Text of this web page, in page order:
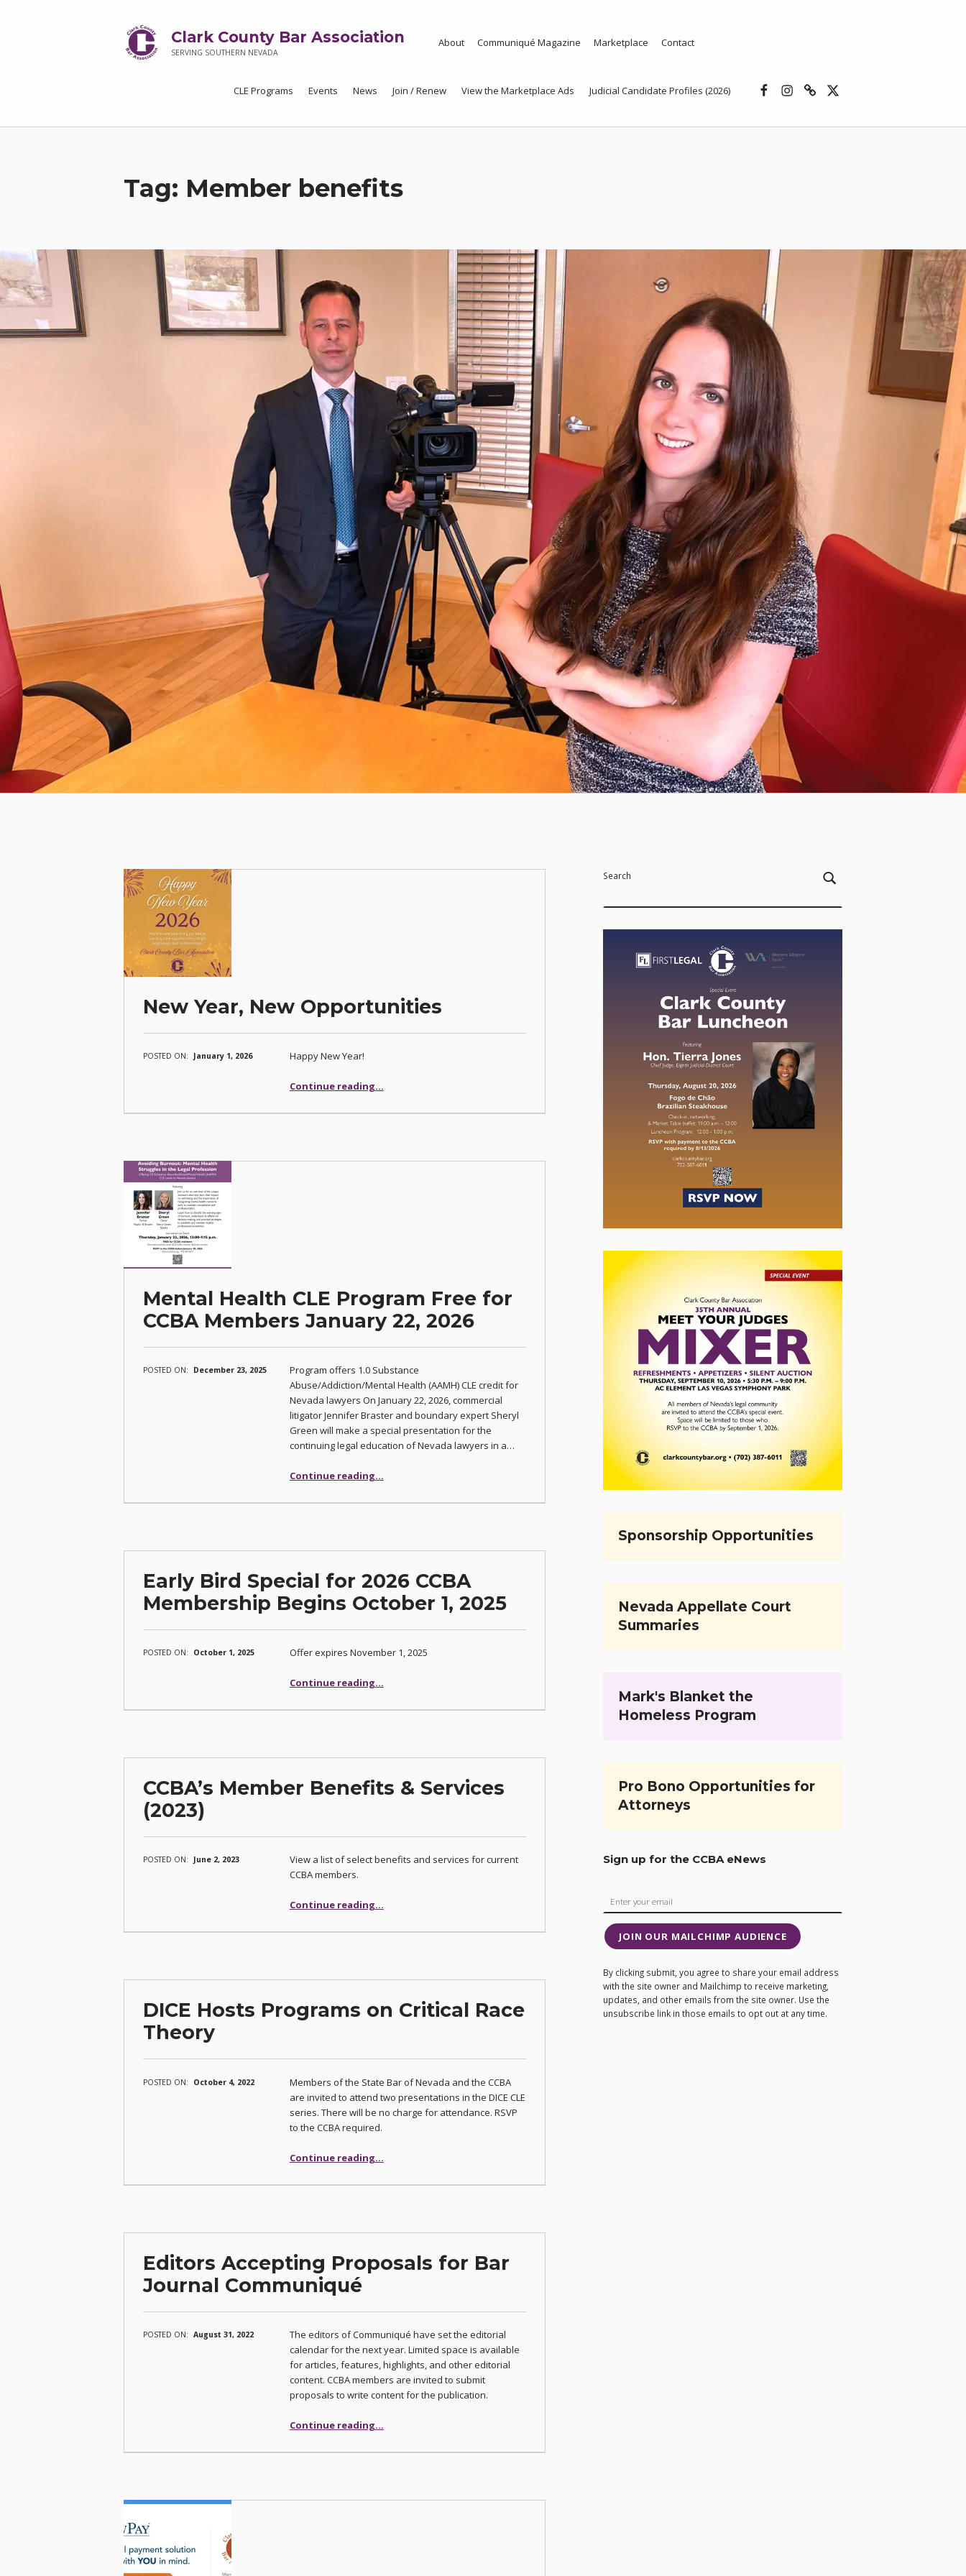
Clark County Bar Association
SERVING SOUTHERN NEVADA
About Communiqué Magazine Marketplace Contact
CLE Programs Events News Join / Renew View the Marketplace Ads Judicial Candidate Profiles (2026)
Tag: Member benefits
New Year, New Opportunities
POSTED ON: January 1, 2026 Happy New Year!
Continue reading…
Mental Health CLE Program Free for
CCBA Members January 22, 2026
POSTED ON: December 23, 2025
Program offers 1.0 Substance
Abuse/Addiction/Mental Health (AAMH) CLE credit for
Nevada lawyers On January 22, 2026, commercial
litigator Jennifer Braster and boundary expert Sheryl
Green will make a special presentation for the
continuing legal education of Nevada lawyers in a…
Continue reading“Mental Health CLE Program Free for CCBA Members January 22, 2026”
…
Early Bird Special for 2026 CCBA
Membership Begins October 1, 2025
POSTED ON: October 1, 2025 Offer expires November 1, 2025
Continue reading“Early Bird Special for 2026 CCBA Membership Begins October 1, 2025”
…
CCBA’s Member Benefits & Services
(2023)
POSTED ON: June 2, 2023
View a list of select benefits and services for current
CCBA members.
Continue reading“CCBA’s Member Benefits & Services (2023)”
…
DICE Hosts Programs on Critical Race
Theory
POSTED ON: October 4, 2022
Members of the State Bar of Nevada and the CCBA
are invited to attend two presentations in the DICE CLE
series. There will be no charge for attendance. RSVP
to the CCBA required.
Continue reading“DICE Hosts Programs on Critical Race Theory”
…
Editors Accepting Proposals for Bar
Journal Communiqué
POSTED ON: August 31, 2022
The editors of Communiqué have set the editorial
calendar for the next year. Limited space is available
for articles, features, highlights, and other editorial
content. CCBA members are invited to submit
proposals to write content for the publication.
Continue reading“Editors Accepting Proposals for Bar Journal Communiqué”
…
Search
Sponsorship Opportunities
Nevada Appellate Court
Summaries
Mark's Blanket the
Homeless Program
Pro Bono Opportunities for
Attorneys
Sign up for the CCBA eNews
JOIN OUR MAILCHIMP AUDIENCE
By clicking submit, you agree to share your email address
with the site owner and Mailchimp to receive marketing,
updates, and other emails from the site owner. Use the
unsubscribe link in those emails to opt out at any time.